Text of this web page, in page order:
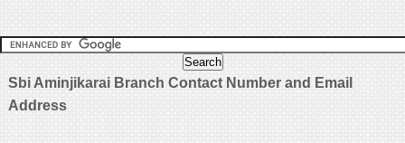
Sbi Aminjikarai Branch Contact Number and Email
Address